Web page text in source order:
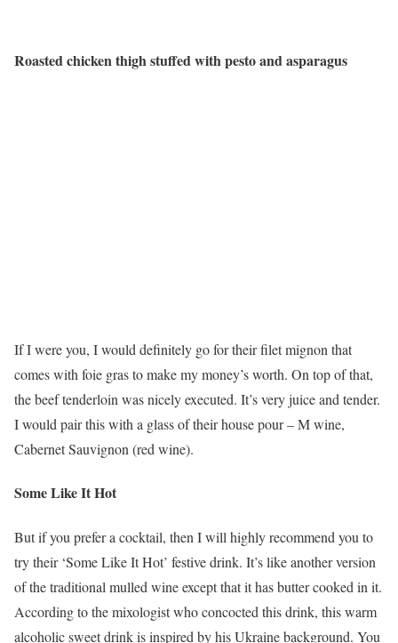
Roasted chicken thigh stuffed with pesto and asparagus
If I were you, I would definitely go for their filet mignon that
comes with foie gras to make my money’s worth. On top of that,
the beef tenderloin was nicely executed. It’s very juice and tender.
I would pair this with a glass of their house pour – M wine,
Cabernet Sauvignon (red wine).
Some Like It Hot
But if you prefer a cocktail, then I will highly recommend you to
try their ‘Some Like It Hot’ festive drink. It’s like another version
of the traditional mulled wine except that it has butter cooked in it.
According to the mixologist who concocted this drink, this warm
alcoholic sweet drink is inspired by his Ukraine background. You